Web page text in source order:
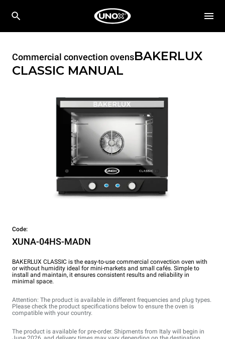
Commercial convection ovensBAKERLUX
CLASSIC MANUAL
Code:
XUNA-04HS-MADN
BAKERLUX CLASSIC is the easy-to-use commercial convection oven with
or without humidity ideal for mini-markets and small cafés. Simple to
install and maintain, it ensures consistent results and reliability in
minimal space.
Attention: The product is available in different frequencies and plug types.
Please check the product specifications below to ensure the oven is
compatible with your country.
The product is available for pre-order. Shipments from Italy will begin in